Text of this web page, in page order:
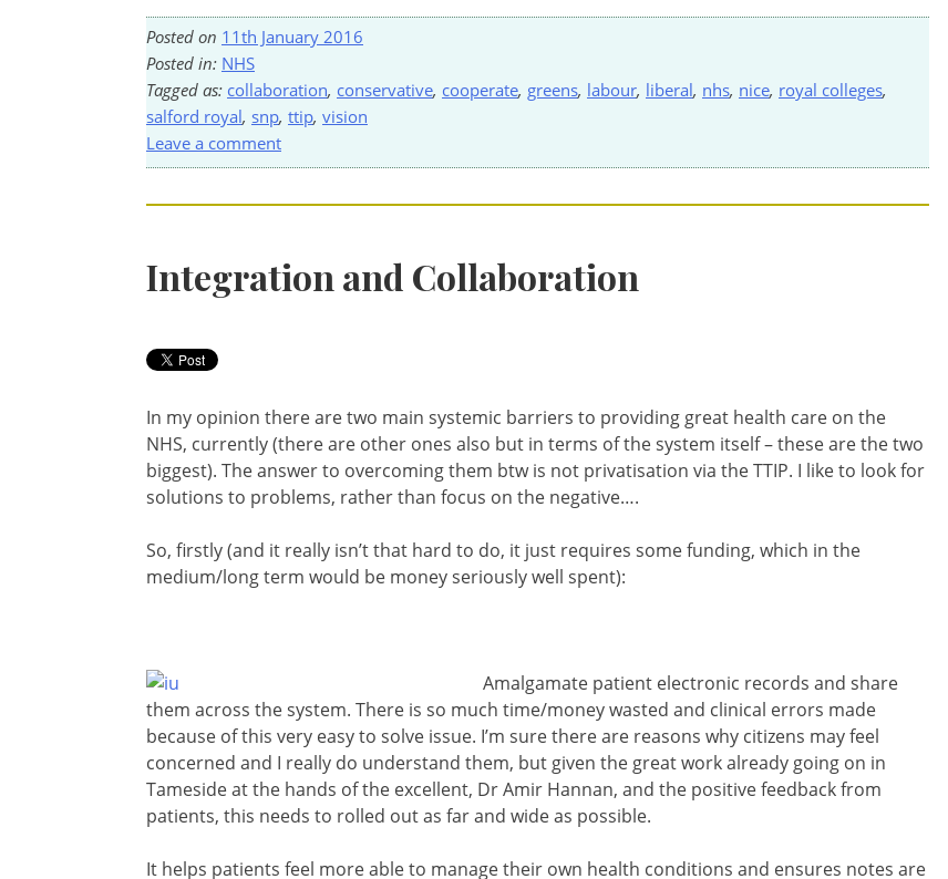
Posted on 11th January 2016
Posted in: NHS
Tagged as: collaboration, conservative, cooperate, greens, labour, liberal, nhs, nice, royal colleges,
salford royal, snp, ttip, vision
Leave a comment
Integration and Collaboration
In my opinion there are two main systemic barriers to providing great health care on the
NHS, currently (there are other ones also but in terms of the system itself – these are the two
biggest). The answer to overcoming them btw is not privatisation via the TTIP. I like to look for
solutions to problems, rather than focus on the negative….
So, firstly (and it really isn’t that hard to do, it just requires some funding, which in the
medium/long term would be money seriously well spent):
Amalgamate patient electronic records and share
them across the system. There is so much time/money wasted and clinical errors made
because of this very easy to solve issue. I’m sure there are reasons why citizens may feel
concerned and I really do understand them, but given the great work already going on in
Tameside at the hands of the excellent, Dr Amir Hannan, and the positive feedback from
patients, this needs to rolled out as far and wide as possible.
It helps patients feel more able to manage their own health conditions and ensures notes are